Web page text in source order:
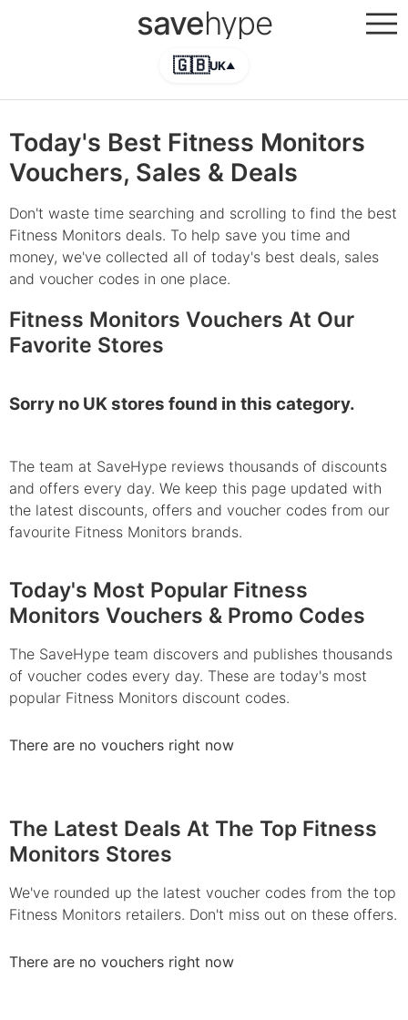
savehype
🇬🇧UK▲
Today's Best Fitness Monitors
Vouchers, Sales & Deals
Don't waste time searching and scrolling to find the best
Fitness Monitors deals. To help save you time and
money, we've collected all of today's best deals, sales
and voucher codes in one place.
Fitness Monitors Vouchers At Our
Favorite Stores
Sorry no UK stores found in this category.
The team at SaveHype reviews thousands of discounts
and offers every day. We keep this page updated with
the latest discounts, offers and voucher codes from our
favourite Fitness Monitors brands.
Today's Most Popular Fitness
Monitors Vouchers & Promo Codes
The SaveHype team discovers and publishes thousands
of voucher codes every day. These are today's most
popular Fitness Monitors discount codes.
There are no vouchers right now
The Latest Deals At The Top Fitness
Monitors Stores
We've rounded up the latest voucher codes from the top
Fitness Monitors retailers. Don't miss out on these offers.
There are no vouchers right now